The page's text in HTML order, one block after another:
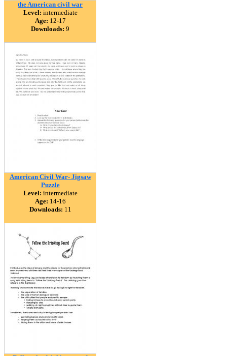
the American civil war
Level: intermediate
Age: 12-17
Downloads: 9
American Civil War- Jigsaw
Puzzle
Level: intermediate
Age: 14-16
Downloads: 11